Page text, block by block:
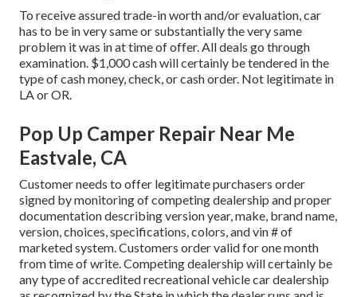
To receive assured trade-in worth and/or evaluation, car
has to be in very same or substantially the very same
problem it was in at time of offer. All deals go through
examination. $1,000 cash will certainly be tendered in the
type of cash money, check, or cash order. Not legitimate in
LA or OR.
Pop Up Camper Repair Near Me
Eastvale, CA
Customer needs to offer legitimate purchasers order
signed by monitoring of competing dealership and proper
documentation describing version year, make, brand name,
version, choices, specifications, colors, and vin # of
marketed system. Customers order valid for one month
from time of write. Competing dealership will certainly be
any type of accredited recreational vehicle car dealership